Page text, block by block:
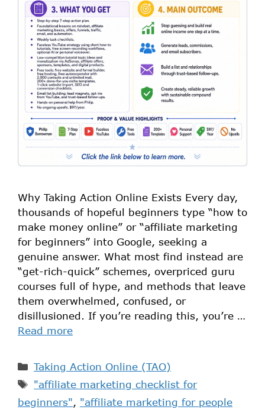
Why Taking Action Online Exists Every day,
thousands of hopeful beginners type “how to
make money online” or “affiliate marketing
for beginners” into Google, seeking a
genuine answer. What most find instead are
“get-rich-quick” schemes, overpriced guru
courses full of hype, and methods that leave
them overwhelmed, confused, or
disillusioned. If you’re reading this, you’re …
Read more
Taking Action Online (TAO)
"affiliate marketing checklist for
beginners", "affiliate marketing for people